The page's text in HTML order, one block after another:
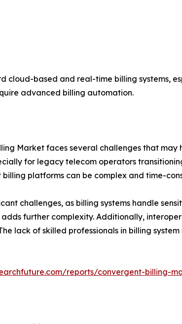
cloud-based and real-time billing systems,
advanced billing automation.
Market faces several challenges that may
for legacy telecom operators
platforms can be complex and time-
challenges, as billing systems handle
further complexity. Additionally,
lack of skilled professionals in billing
reports/convergent-billing-